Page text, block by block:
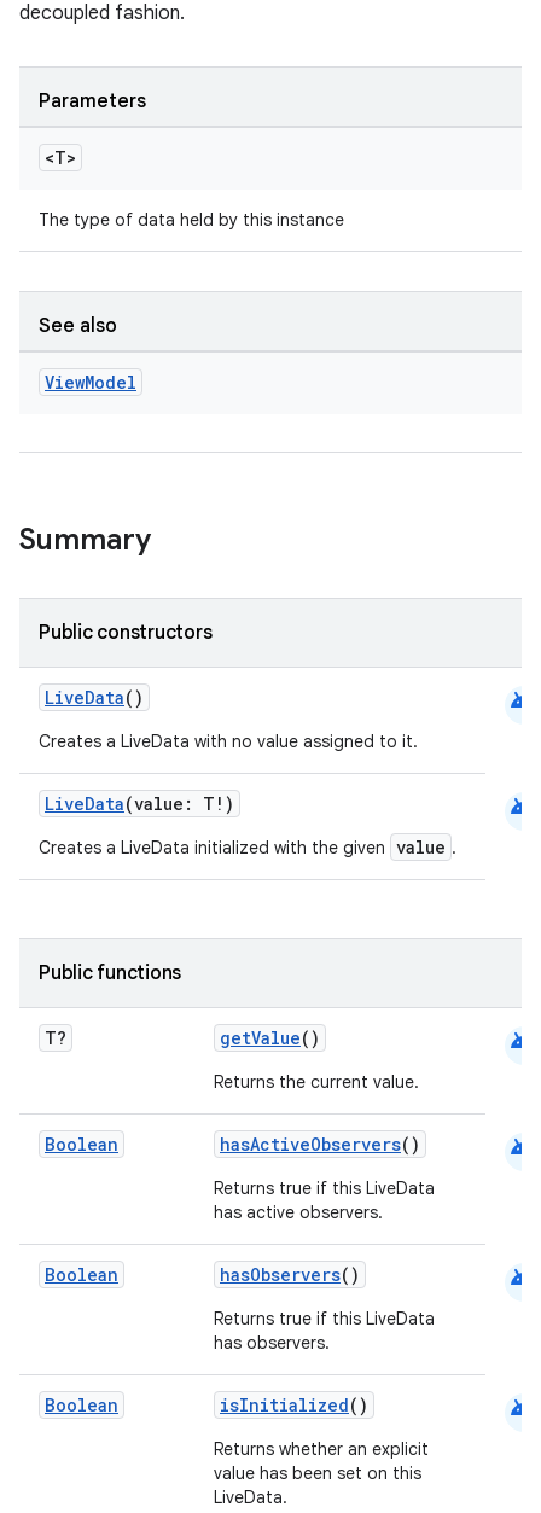
decoupled fashion.
Parameters
<T>
The type of data held by this instance
See also
ViewModel
Summary
Public constructors
LiveData()
Creates a LiveData with no value assigned to it.
android
LiveData(value: T!)
Creates a LiveData initialized with the given value .
android
Public functions
T? getValue()
Returns the current value.
android
Boolean hasActiveObservers()
Returns true if this LiveData
has active observers.
android
Boolean hasObservers()
Returns true if this LiveData
has observers.
android
Boolean isInitialized()
Returns whether an explicit
value has been set on this
LiveData.
android